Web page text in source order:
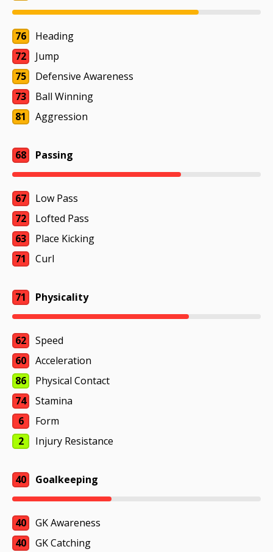
76
Heading
72
Jump
75
Defensive Awareness
73
Ball Winning
81
Aggression
68 Passing
67
Low Pass
72
Lofted Pass
63
Place Kicking
71
Curl
71 Physicality
62
Speed
60
Acceleration
86
Physical Contact
74
Stamina
6
Form
2
Injury Resistance
40 Goalkeeping
40
GK Awareness
40
GK Catching